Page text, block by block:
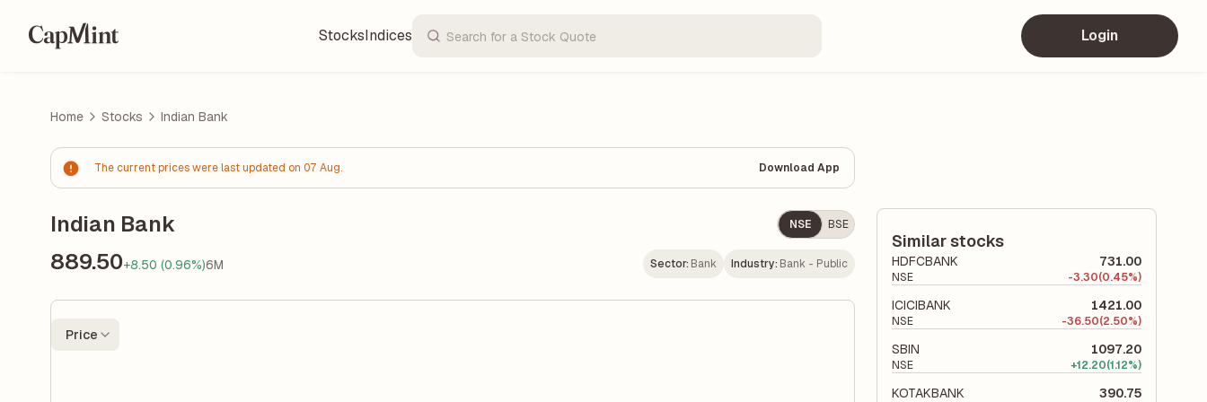
StocksIndices Login
Home Stocks Indian Bank
The current prices were last updated on 07 Aug. Download App
Indian Bank NSE BSE
889.50+8.50 (0.96%)6M Sector: Bank Industry: Bank - Public
Price
Similar stocks
HDFCBANK 731.00
NSE -3.30(0.45%)
ICICIBANK 1421.00
NSE -36.50(2.50%)
SBIN 1097.20
NSE +12.20(1.12%)
KOTAKBANK 390.75